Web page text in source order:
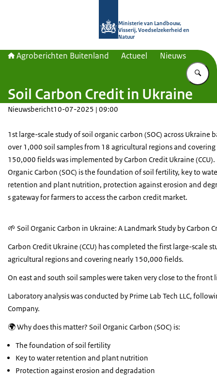
Ministerie van Landbouw,
Visserij, Voedselzekerheid en
Natuur
Agroberichten Buitenland Actueel Nieuws
Soil Carbon Credit in Ukraine
Nieuwsbericht10-07-2025 | 09:00
1st large-scale study of soil organic carbon (SOC) across Ukraine
over 1,000 soil samples from 18 agricultural regions and
150,000 fields was implemented by Carbon Credit Ukraine
Organic Carbon (SOC) is the foundation of soil fertility, key to
retention and plant nutrition, protection against erosion and
s gateway for farmers to access the carbon credit market.
🌱 Soil Organic Carbon in Ukraine: A Landmark Study by Carbon
Carbon Credit Ukraine (CCU) has completed the first large-scale
agricultural regions and covering nearly 150,000 fields.
On east and south soil samples were taken very close to the
Laboratory analysis was conducted by Prime Lab Tech LLC,
Company.
🌍 Why does this matter? Soil Organic Carbon (SOC) is:
The foundation of soil fertility
Key to water retention and plant nutrition
Protection against erosion and degradation